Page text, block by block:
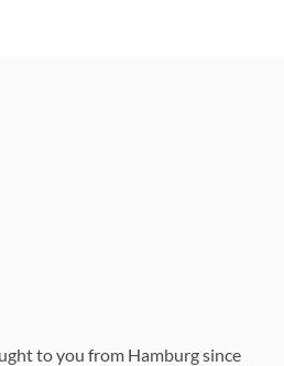
to you from Hamburg since